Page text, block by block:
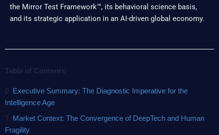
the Mirror Test Framework™, its behavioral science basis,
and its strategic application in an AI-driven global economy.
Table of Contents
0.
Executive Summary: The Diagnostic Imperative for the
Intelligence Age
1.
Market Context: The Convergence of DeepTech and Human
Fragility